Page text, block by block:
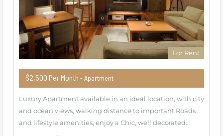
For Rent
$2,500 Per Month - Apartment
Luxury Apartment available in an ideal location, with city
and ocean views, walking distance to important Roads
and lifestyle amenities, enjoy a Chic, well decorated…